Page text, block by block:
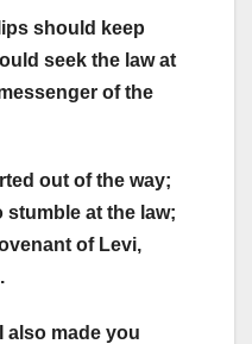
should keep
seek the law at
of the
out of the way;
stumble at the law;
of Levi,
also made you